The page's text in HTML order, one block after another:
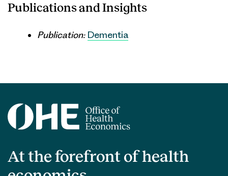
Publications and Insights
Publication: Dementia
At the forefront of health